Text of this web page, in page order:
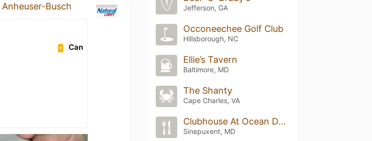
Anheuser-Busch
Can
Jefferson, GA
Occoneechee Golf Club
Hillsborough, NC
Ellie’s Tavern
Baltimore, MD
The Shanty
Cape Charles, VA
Clubhouse At Ocean Downs
Sinepuxent, MD